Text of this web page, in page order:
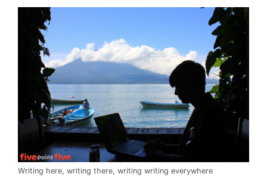
Writing here, writing there, writing writing everywhere